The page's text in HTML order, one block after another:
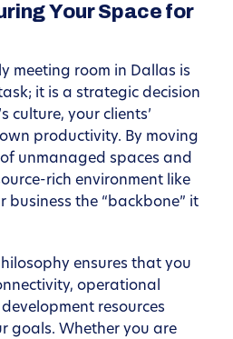
Your Space for
meeting room in Dallas is
it is a strategic decision
culture, your clients’
productivity. By moving
unmanaged spaces and
rich environment like
business the “backbone” it
ensures that you
operational
resources
goals. Whether you are